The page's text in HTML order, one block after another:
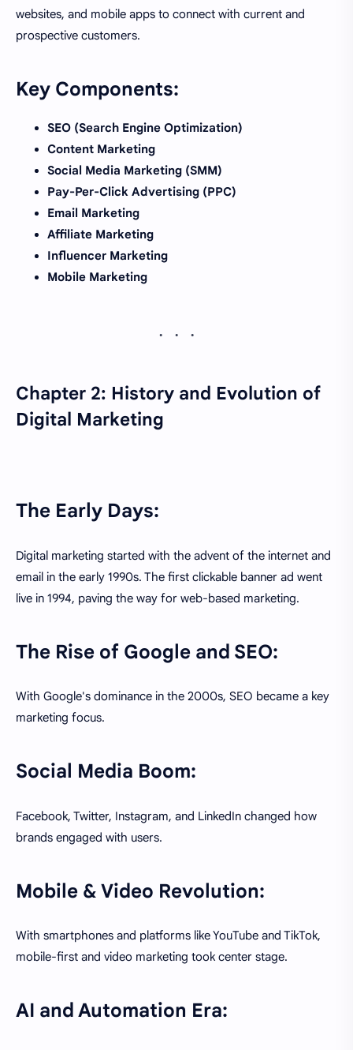
websites, and mobile apps to connect with current and
prospective customers.
Key Components:
SEO (Search Engine Optimization)
Content Marketing
Social Media Marketing (SMM)
Pay-Per-Click Advertising (PPC)
Email Marketing
Affiliate Marketing
Influencer Marketing
Mobile Marketing
Chapter 2: History and Evolution of
Digital Marketing
The Early Days:
Digital marketing started with the advent of the internet and
email in the early 1990s. The first clickable banner ad went
live in 1994, paving the way for web-based marketing.
The Rise of Google and SEO:
With Google's dominance in the 2000s, SEO became a key
marketing focus.
Social Media Boom:
Facebook, Twitter, Instagram, and LinkedIn changed how
brands engaged with users.
Mobile & Video Revolution:
With smartphones and platforms like YouTube and TikTok,
mobile-first and video marketing took center stage.
AI and Automation Era: